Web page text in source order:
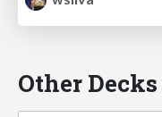
Other